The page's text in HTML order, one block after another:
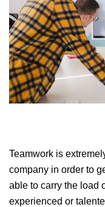
Teamwork is
company in order to
able to carry the load
experienced or